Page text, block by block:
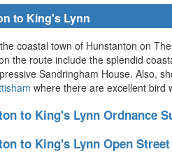
to King's Lynn
coastal town of Hunstanton on
the route include the splendid
Sandringham House. Also,
where there are excellent bird
to King's Lynn Ordnance
to King's Lynn Open